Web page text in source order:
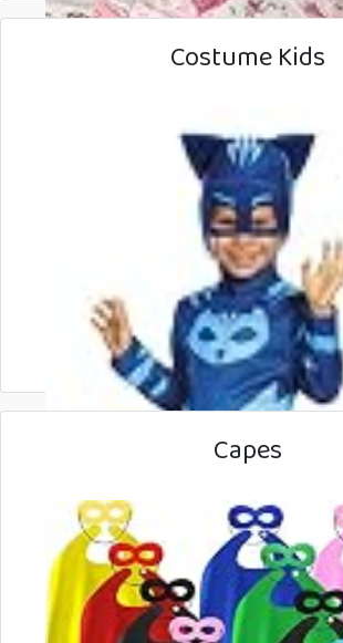
Costume Kids
Capes